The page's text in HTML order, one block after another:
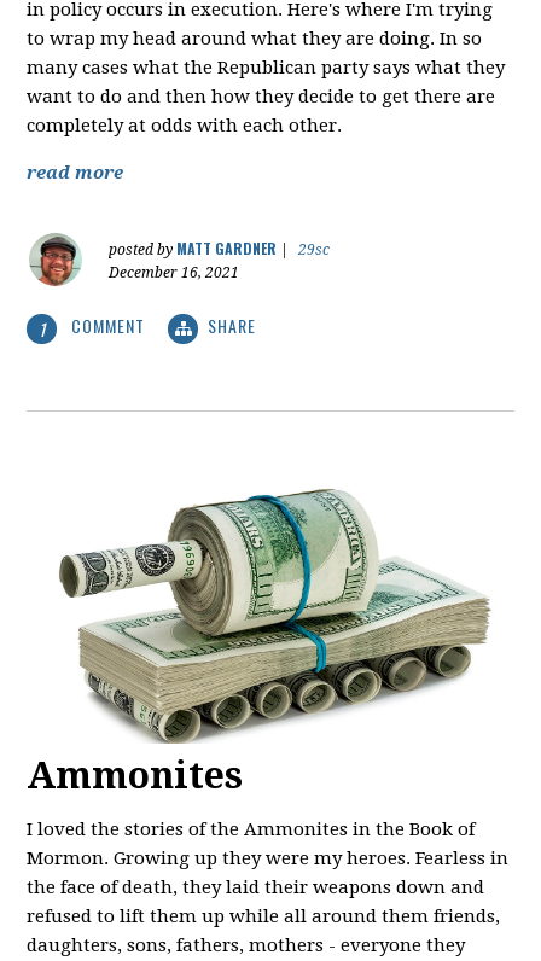
in policy occurs in execution. Here's where I'm trying
to wrap my head around what they are doing. In so
many cases what the Republican party says what they
want to do and then how they decide to get there are
completely at odds with each other.
read more
posted by MATT GARDNER
29sc
December 16, 2021
1 COMMENT SHARE
Ammonites
I loved the stories of the Ammonites in the Book of
Mormon. Growing up they were my heroes. Fearless in
the face of death, they laid their weapons down and
refused to lift them up while all around them friends,
daughters, sons, fathers, mothers - everyone they